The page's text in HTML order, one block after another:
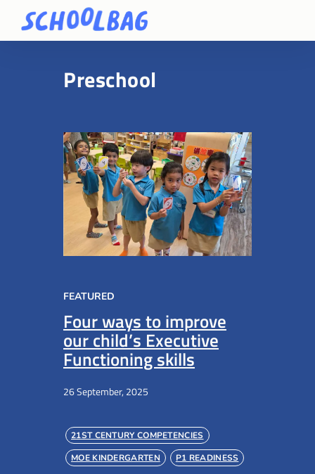
Preschool
FEATURED
Four ways to improve
our child’s Executive
Functioning skills
26 September, 2025
21ST CENTURY COMPETENCIES
MOE KINDERGARTEN
P1 READINESS